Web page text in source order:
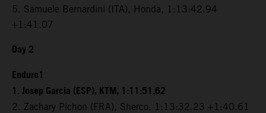
5. Samuele Bernardini (ITA), Honda, 1:13:42.94
+1:41.07
Day 2
Enduro1
1. Josep Garcia (ESP), KTM, 1:11:51.62
2. Zachary Pichon (FRA), Sherco, 1:13:32.23 +1:40.61